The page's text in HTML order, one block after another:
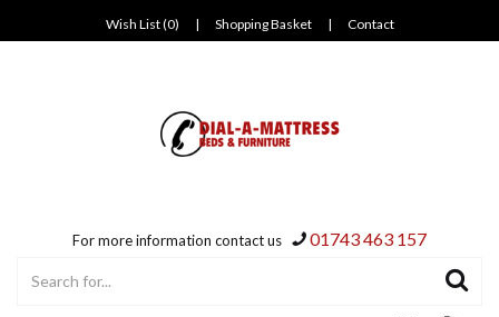
Wish List (0) | Shopping Basket | Contact
For more information contact us 01743 463 157